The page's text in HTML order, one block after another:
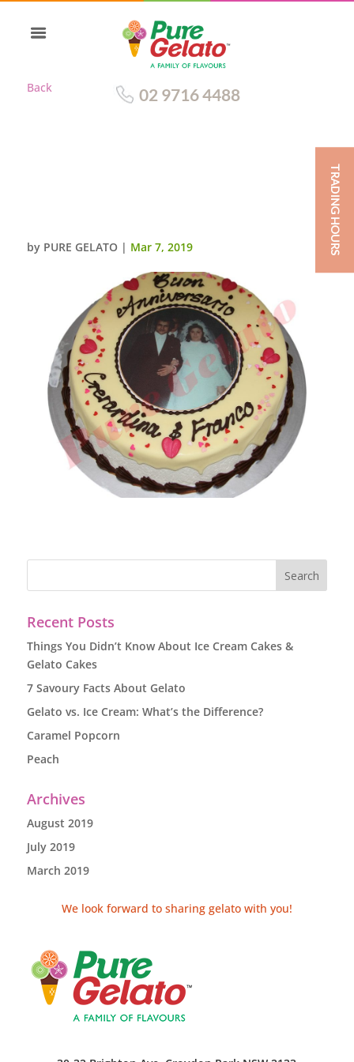
Back 02 9716 4488
by PURE GELATO | Mar 7, 2019
Recent Posts
Things You Didn’t Know About Ice Cream Cakes &
Gelato Cakes
7 Savoury Facts About Gelato
Gelato vs. Ice Cream: What’s the Difference?
Caramel Popcorn
Peach
Archives
August 2019
July 2019
March 2019
We look forward to sharing gelato with you!
TRADING HOURS